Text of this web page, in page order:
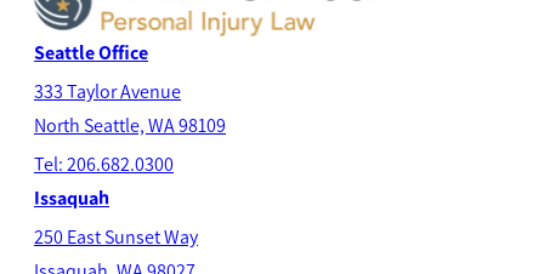
Seattle Office
333 Taylor Avenue
North Seattle, WA 98109
Tel: 206.682.0300
Issaquah
250 East Sunset Way